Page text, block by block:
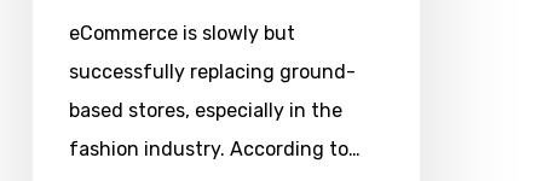
SaleseCommerce is slowly but
successfully replacing ground-
based stores, especially in the
fashion industry. According to…